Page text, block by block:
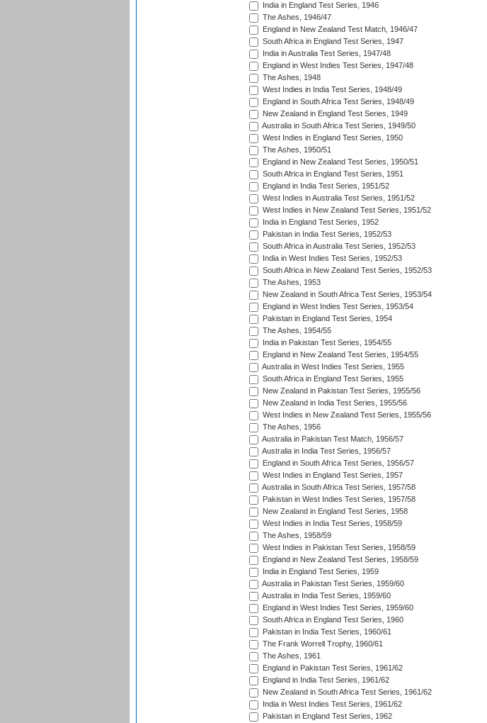
India in England Test Series, 1946
The Ashes, 1946/47
England in New Zealand Test Match, 1946/47
South Africa in England Test Series, 1947
India in Australia Test Series, 1947/48
England in West Indies Test Series, 1947/48
The Ashes, 1948
West Indies in India Test Series, 1948/49
England in South Africa Test Series, 1948/49
New Zealand in England Test Series, 1949
Australia in South Africa Test Series, 1949/50
West Indies in England Test Series, 1950
The Ashes, 1950/51
England in New Zealand Test Series, 1950/51
South Africa in England Test Series, 1951
England in India Test Series, 1951/52
West Indies in Australia Test Series, 1951/52
West Indies in New Zealand Test Series, 1951/52
India in England Test Series, 1952
Pakistan in India Test Series, 1952/53
South Africa in Australia Test Series, 1952/53
India in West Indies Test Series, 1952/53
South Africa in New Zealand Test Series, 1952/53
The Ashes, 1953
New Zealand in South Africa Test Series, 1953/54
England in West Indies Test Series, 1953/54
Pakistan in England Test Series, 1954
The Ashes, 1954/55
India in Pakistan Test Series, 1954/55
England in New Zealand Test Series, 1954/55
Australia in West Indies Test Series, 1955
South Africa in England Test Series, 1955
New Zealand in Pakistan Test Series, 1955/56
New Zealand in India Test Series, 1955/56
West Indies in New Zealand Test Series, 1955/56
The Ashes, 1956
Australia in Pakistan Test Match, 1956/57
Australia in India Test Series, 1956/57
England in South Africa Test Series, 1956/57
West Indies in England Test Series, 1957
Australia in South Africa Test Series, 1957/58
Pakistan in West Indies Test Series, 1957/58
New Zealand in England Test Series, 1958
West Indies in India Test Series, 1958/59
The Ashes, 1958/59
West Indies in Pakistan Test Series, 1958/59
England in New Zealand Test Series, 1958/59
India in England Test Series, 1959
Australia in Pakistan Test Series, 1959/60
Australia in India Test Series, 1959/60
England in West Indies Test Series, 1959/60
South Africa in England Test Series, 1960
Pakistan in India Test Series, 1960/61
The Frank Worrell Trophy, 1960/61
The Ashes, 1961
England in Pakistan Test Series, 1961/62
England in India Test Series, 1961/62
New Zealand in South Africa Test Series, 1961/62
India in West Indies Test Series, 1961/62
Pakistan in England Test Series, 1962